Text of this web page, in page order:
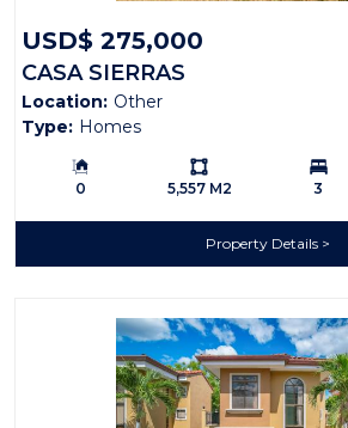
USD$ 275,000
CASA SIERRAS
Location: Other
Type: Homes
Building Size:
0
Ls:
5,557 M2
Bedrooms:
3
Property Details